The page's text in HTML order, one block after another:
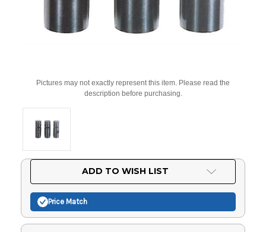
Pictures may not exactly represent this item. Please read the
description before purchasing.
ADD TO WISH LIST
Price Match